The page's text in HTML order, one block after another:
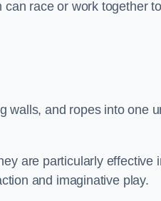
race or work together to
walls, and ropes into one
are particularly effective
and imaginative play.